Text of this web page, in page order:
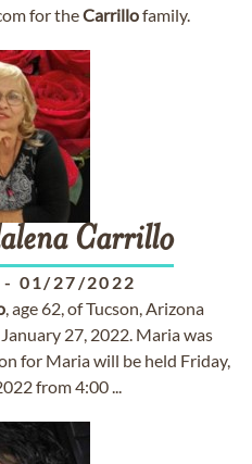
for theCarrillofamily.
Carrillo
- 01/27/2022
, age 62, of Tucson, Arizona
27, 2022. Maria was
for Maria will be held Friday,
from 4:00 ...